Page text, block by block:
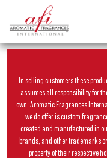
In selling customers these
assumes all responsibility for
own. Aromatic Fragrances
we do offer is custom
created and manufactured in
brands, and other trademarks
property of their respective